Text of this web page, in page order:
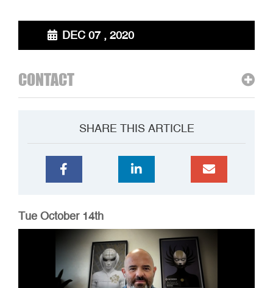
DEC 07 , 2020
CONTACT
SHARE THIS ARTICLE
Tue October 14th